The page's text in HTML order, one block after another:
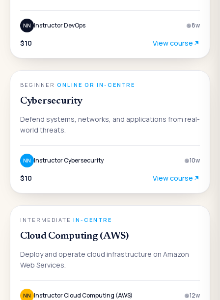
NN Instructor DevOps 8w
$10 View course
ENGINEERING
BEGINNER ONLINE OR IN-CENTRE
Cybersecurity
Defend systems, networks, and applications from real-
world threats.
NN Instructor Cybersecurity 10w
$10 View course
ENGINEERING
INTERMEDIATE IN-CENTRE
Cloud Computing (AWS)
Deploy and operate cloud infrastructure on Amazon
Web Services.
NN Instructor Cloud Computing (AWS) 12w